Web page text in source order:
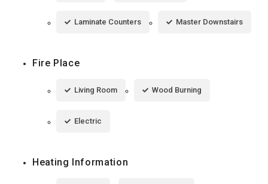
Laminate Counters Master Downstairs
Fire Place
Living Room Wood Burning
Electric
Heating Information